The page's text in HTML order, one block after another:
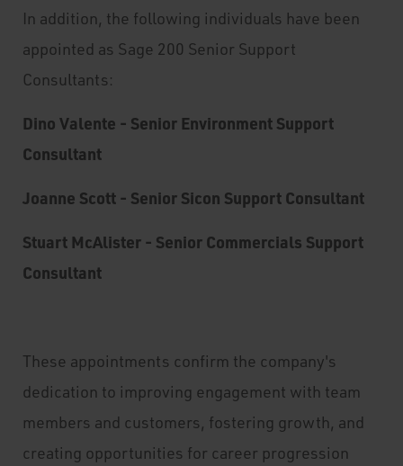
In addition, the following individuals have been
appointed as Sage 200 Senior Support
Consultants:
Dino Valente - Senior Environment Support
Consultant
Joanne Scott - Senior Sicon Support Consultant
Stuart McAlister - Senior Commercials Support
Consultant
These appointments confirm the company's
dedication to improving engagement with team
members and customers, fostering growth, and
creating opportunities for career progression